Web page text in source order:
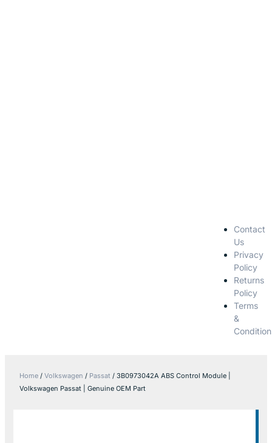
Contact
Us
Privacy
Policy
Returns
Policy
Terms
&
Home / Volkswagen / Passat / 3B0973042A ABS Control Module |
Volkswagen Passat | Genuine OEM Part